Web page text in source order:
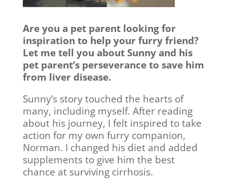
Are you a pet parent looking for
inspiration to help your furry friend?
Let me tell you about Sunny and his
pet parent’s perseverance to save him
from liver disease.
Sunny’s story touched the hearts of
many, including myself. After reading
about his journey, I felt inspired to take
action for my own furry companion,
Norman. I changed his diet and added
supplements to give him the best
chance at surviving cirrhosis.